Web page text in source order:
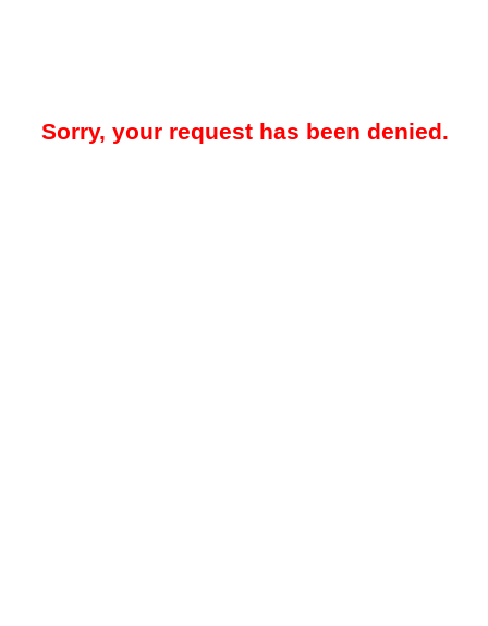
Sorry, your request has been denied.